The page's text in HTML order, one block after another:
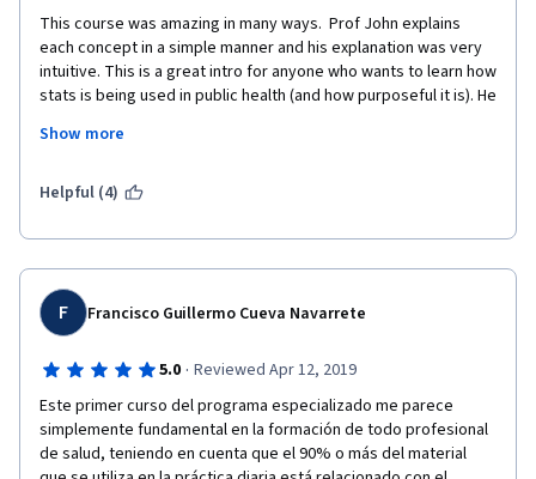
This course was amazing in many ways.  Prof John explains
each concept in a simple manner and his explanation was very
intuitive. This is a great intro for anyone who wants to learn how
stats is being used in public health (and how purposeful it is). He
not an ordinal stats course; but rather, stats for public health
learning.
Show more
Helpful (4)
F Francisco Guillermo Cueva Navarrete
5.0 · Reviewed Apr 12, 2019
Este primer curso del programa especializado me parece
simplemente fundamental en la formación de todo profesional
de salud, teniendo en cuenta que el 90% o más del material